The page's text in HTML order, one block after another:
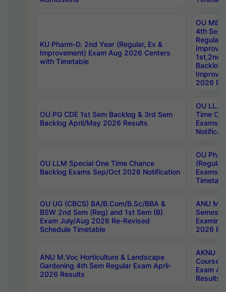
KU Pharm-D. 2nd Year (Regular, Ex &
Improvement) Exam Aug 2026 Centers
with Timetable
OU
4th Sem
Backlog
2026
OU PG CDE 1st Sem Backlog & 3rd Sem
Backlog April/May 2026 Results
OU LL.B
Time
Exams
OU LLM Special One Time Chance
Backlog Exams Sep/Oct 2026 Notification
OU
Exams
OU UG (CBCS) BA/B.Com/B.Sc/BBA &
BSW 2nd Sem (Reg) and 1st Sem (B)
Exam July/Aug 2026 Re-Revised
Schedule Timetable
ANU
2026
ANU M.Voc Horticulture & Landscape
Gardening 4th Sem Regular Exam April-
2026 Results
AKNU
Courses
Exam
Results